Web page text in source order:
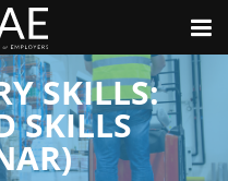
SKILLS:
SKILLS